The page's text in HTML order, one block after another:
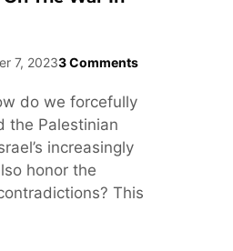
7, 20233 Comments
do we forcefully
the Palestinian
increasingly
honor the
This